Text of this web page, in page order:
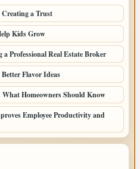
a Trust
Kids Grow
Professional Real Estate Broker
Flavor Ideas
Homeowners Should Know
Employee Productivity and